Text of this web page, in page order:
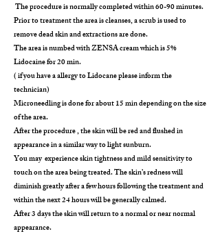
The procedure is normally completed within 60-90 minutes.
Prior to treatment the area is cleanses, a scrub is used to
remove dead skin and extractions are done.
The area is numbed with ZENSA cream which is 5%
Lidocaine for 20 min.
( if you have a allergy to Lidocane please inform the
technician)
Microneedling is done for about 15 min depending on the size
of the area.
After the procedure , the skin will be red and flushed in
appearance in a similar way to light sunburn.
You may experience skin tightness and mild sensitivity to
touch on the area being treated. The skin’s redness will
diminish greatly after a few hours following the treatment and
within the next 24 hours will be generally calmed.
After 3 days the skin will return to a normal or near normal
appearance.